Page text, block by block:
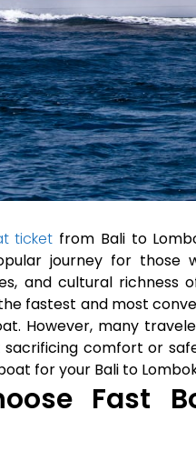
ticket from Bali to
journey for those
and cultural richness
fastest and most
However, many
sacrificing comfort or
for your Bali to
Fast